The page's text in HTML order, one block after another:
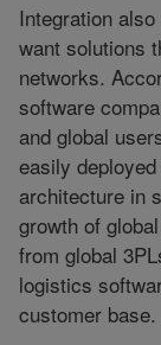
Integration
want solutions
networks.
software
and global
easily
architecture in
growth of
from global
logistics
customer base.